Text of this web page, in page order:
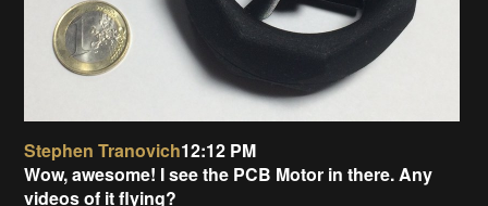
Stephen Tranovich12:12 PM
Wow, awesome! I see the PCB Motor in there. Any
videos of it flying?